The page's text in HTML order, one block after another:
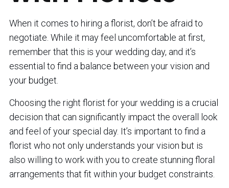
When it comes to hiring a florist, don’t be afraid to
negotiate. While it may feel uncomfortable at first,
remember that this is your wedding day, and it’s
essential to find a balance between your vision and
your budget.
Choosing the right florist for your wedding is a crucial
decision that can significantly impact the overall look
and feel of your special day. It’s important to find a
florist who not only understands your vision but is
also willing to work with you to create stunning floral
arrangements that fit within your budget constraints.